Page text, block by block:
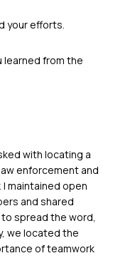
your efforts.
learned from the
with locating a
enforcement and
maintained open
and shared
spread the word,
we located the
of teamwork